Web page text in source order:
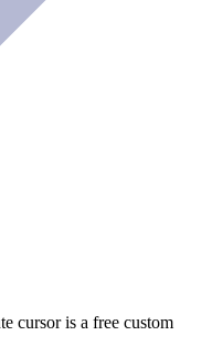
cursor is a free custom